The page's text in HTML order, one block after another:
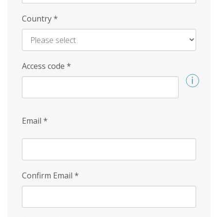
Country*
Access code *
Email *
Confirm Email *